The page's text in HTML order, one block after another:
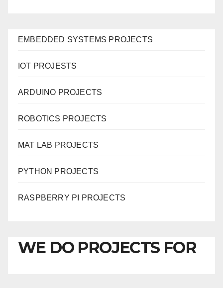
EMBEDDED SYSTEMS PROJECTS
IOT PROJESTS
ARDUINO PROJECTS
ROBOTICS PROJECTS
MAT LAB PROJECTS
PYTHON PROJECTS
RASPBERRY PI PROJECTS
WE DO PROJECTS FOR